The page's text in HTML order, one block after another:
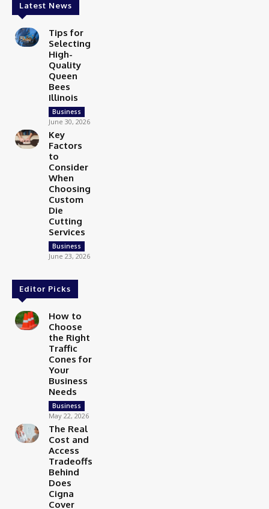
Latest News
Tips for
Selecting
High-
Quality
Queen
Bees
Illinois
Business
June 30, 2026
Key
Factors
to
Consider
When
Choosing
Custom
Die
Cutting
Services
Business
June 23, 2026
Editor Picks
How to
Choose
the Right
Traffic
Cones for
Your
Business
Needs
Business
May 22, 2026
The Real
Cost and
Access
Tradeoffs
Behind
Does
Cigna
Cover